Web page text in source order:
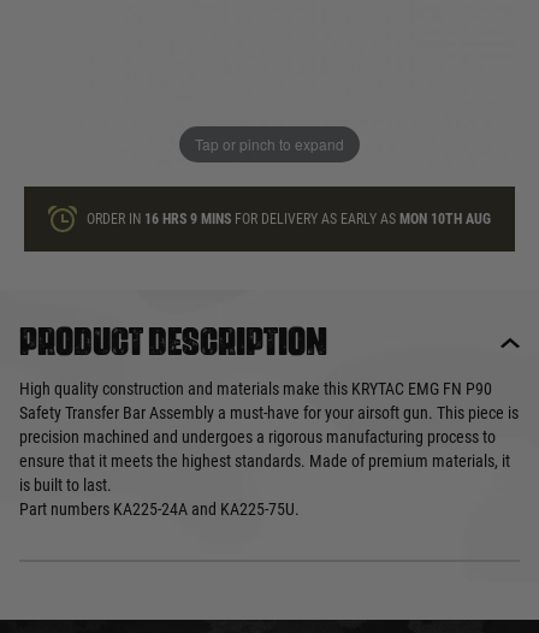
Tap or pinch to expand
loyalty points
ORDER IN 16 HRS 9 MINSFOR DELIVERY AS EARLY AS MON 10TH AUG
Product description
High quality construction and materials make this KRYTAC EMG FN P90
Safety Transfer Bar Assembly a must-have for your airsoft gun. This piece is
precision machined and undergoes a rigorous manufacturing process to
ensure that it meets the highest standards. Made of premium materials, it
is built to last.
Part numbers KA225-24A and KA225-75U.